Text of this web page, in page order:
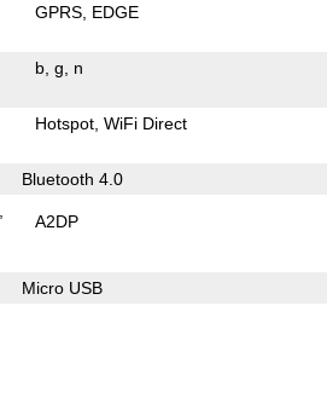
GPRS EDGE
b g n
Hotspot WiFi Direct
Bluetooth 4.0
A2DP
Micro USB